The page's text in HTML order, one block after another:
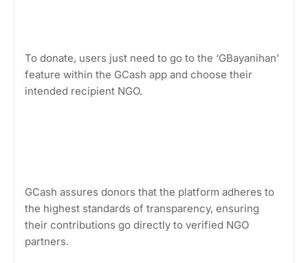
To donate, users just need to go to the ‘GBayanihan’
feature within the GCash app and choose their
intended recipient NGO.
GCash assures donors that the platform adheres to
the highest standards of transparency, ensuring
their contributions go directly to verified NGO
partners.